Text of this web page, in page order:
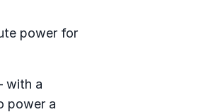
power for
with a
power a